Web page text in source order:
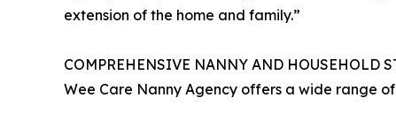
extension of the home and family.”
COMPREHENSIVE NANNY AND HOUSEHOLD
Wee Care Nanny Agency offers a wide range